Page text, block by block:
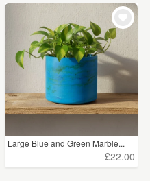
Large Blue and Green Marble...
£22.00